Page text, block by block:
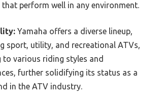
that perform well in any environment.
Yamaha offers a diverse lineup,
sport, utility, and recreational ATVs,
to various riding styles and
further solidifying its status as a
in the ATV industry.